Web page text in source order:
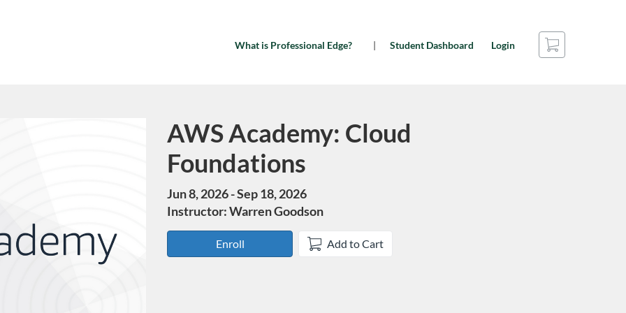
What is Professional Edge? Student Dashboard Login
Cart
Course
AWS Academy: Cloud
Foundations
Jun 8, 2026 - Sep 18, 2026
Instructor: Warren Goodson
Enroll Add to Cart